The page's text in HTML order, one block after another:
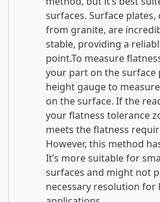
surfaces. Surface
from granite, are
stable, providing a
point.To measure
your part on the surface
height gauge to
on the surface. If the
your flatness tolerance
meets the flatness
However, this method
It’s more suitable for
surfaces and might not
necessary resolution for